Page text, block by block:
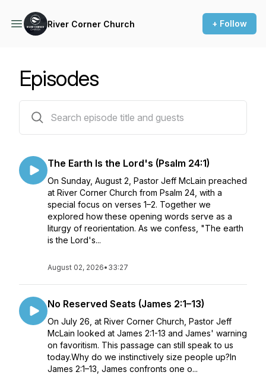
River Corner Church + Follow
Episodes
The Earth Is the Lord's (Psalm 24:1)
On Sunday, August 2, Pastor Jeff McLain preached
at River Corner Church from Psalm 24, with a
special focus on verses 1–2. Together we
explored how these opening words serve as a
liturgy of reorientation. As we confess, "The earth
is the Lord's...
August 02, 2026• 33:27
No Reserved Seats (James 2:1–13)
On July 26, at River Corner Church, Pastor Jeff
McLain looked at James 2:1-13 and James' warning
on favoritism. This passage can still speak to us
today.Why do we instinctively size people up?In
James 2:1–13, James confronts one o...